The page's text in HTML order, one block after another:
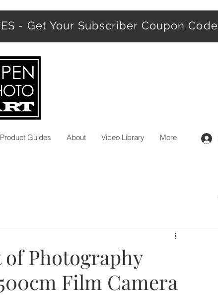
- Get Your Subscriber Coupon Code
Product Guides About Video Library More
Photography
Film Camera